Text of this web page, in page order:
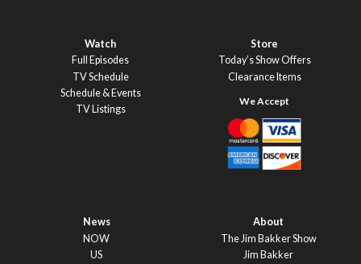
Watch
Full Episodes
TV Schedule
Schedule & Events
TV Listings
Store
Today’s Show Offers
Clearance Items
News
NOW
US
About
The Jim Bakker Show
Jim Bakker